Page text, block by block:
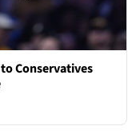
Conservatives